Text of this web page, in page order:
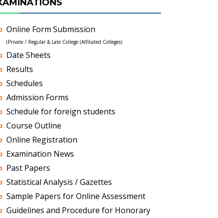
Online Form Submission
(Private / Regular & Late College (Affiliated Colleges)
Date Sheets
Results
Schedules
Admission Forms
Schedule for foreign students
Course Outline
Online Registration
Examination News
Past Papers
Statistical Analysis / Gazettes
Sample Papers for Online Assessment
Guidelines and Procedure for Honorary